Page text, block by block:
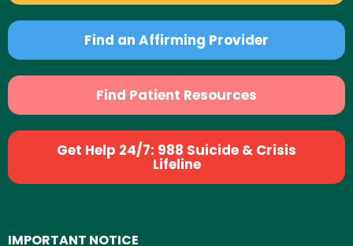
Find an Affirming Provider
Find Patient Resources
Get Help 24/7: 988 Suicide & Crisis
Lifeline
IMPORTANT NOTICE